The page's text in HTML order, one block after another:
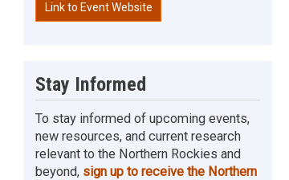
Link to Event Website
Stay Informed
To stay informed of upcoming events,
new resources, and current research
relevant to the Northern Rockies and
beyond, sign up to receive the Northern